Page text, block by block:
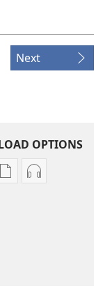
Next
OPTIONS
Publication
Audio